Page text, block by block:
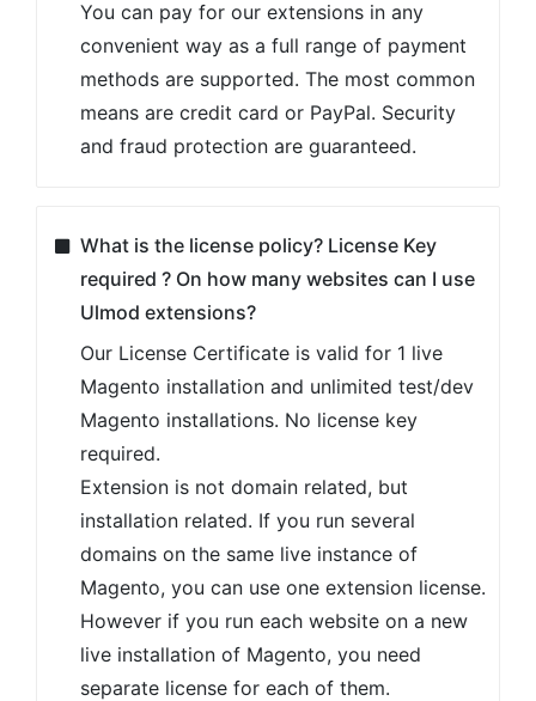
You can pay for our extensions in any
convenient way as a full range of payment
methods are supported. The most common
means are credit card or PayPal. Security
and fraud protection are guaranteed.
What is the license policy? License Key
required ? On how many websites can I use
Ulmod extensions?
Our License Certificate is valid for 1 live
Magento installation and unlimited test/dev
Magento installations. No license key
required.
Extension is not domain related, but
installation related. If you run several
domains on the same live instance of
Magento, you can use one extension license.
However if you run each website on a new
live installation of Magento, you need
separate license for each of them.